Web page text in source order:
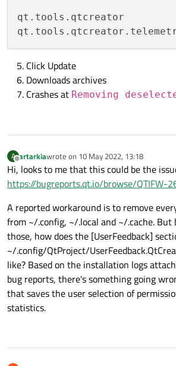
qt.tools.qtcreator
Click Update
Downloads archives
Crashes at Removing
A
Offline
artarkiawrote on 10 May 2022, 13:18
last edited by
Hi, looks to me that this could be the
https://bugreports.qt.io/browse/QTIFW-
A reported workaround is to remove
from ~/.config, ~/.local and ~/.cache. But
those, how does the [UserFeedback]
~/.config/QtProject/
like? Based on the installation logs
bug reports, there's something going
that saves the user selection of
statistics.